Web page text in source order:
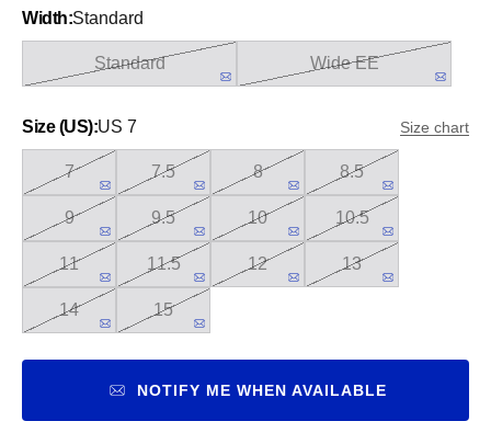
Width:Standard
Standard Wide EE
Size (US):US 7 Size chart
7 7.5 8 8.5
9 9.5 10 10.5
11 11.5 12 13
14 15
NOTIFY ME WHEN AVAILABLE